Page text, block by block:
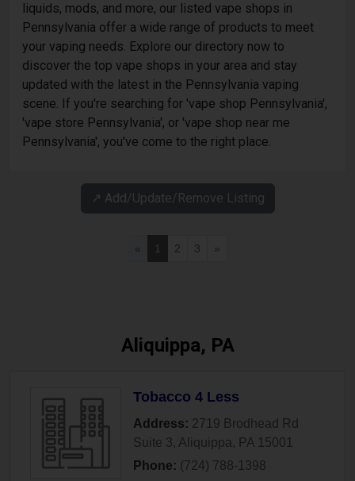
liquids, mods, and more, our listed vape shops in
Pennsylvania offer a wide range of products to meet
your vaping needs. Explore our directory now to
discover the top vape shops in your area and stay
updated with the latest in the Pennsylvania vaping
scene. If you're searching for 'vape shop Pennsylvania',
'vape store Pennsylvania', or 'vape shop near me
Pennsylvania', you've come to the right place.
↗️ Add/Update/Remove Listing
« 1 2 3 »
Aliquippa, PA
Tobacco 4 Less
Address: 2719 Brodhead Rd
Suite 3, Aliquippa , PA 15001
Phone: (724) 788-1398